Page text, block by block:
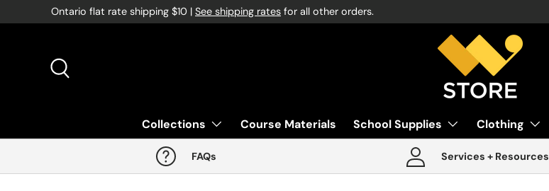
Skip to content
Ontario flat rate shipping $10 | See shipping rates for all other orders.
Collections Course Materials School Supplies Clothing
FAQs Services + Resources